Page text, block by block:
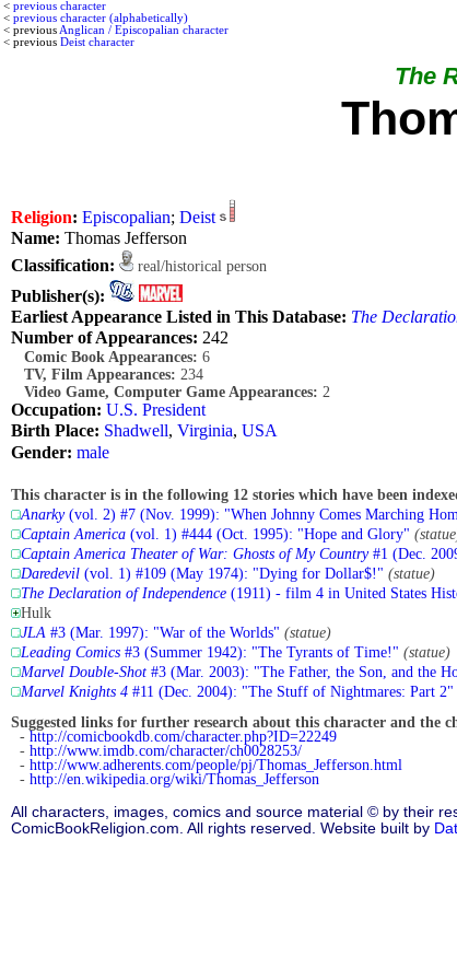
< previous character
< previous character (alphabetically)
< previous Anglican / Episcopalian character
< previous Deist character
The
Religion: Episcopalian; Deist
Name: Thomas Jefferson
Classification:
real/historical person
Publisher(s):
Earliest Appearance Listed in This Database: The
Number of Appearances: 242
Comic Book Appearances: 6
TV, Film Appearances: 234
Video Game, Computer Game Appearances: 2
Occupation: U.S. President
Birth Place: Shadwell, Virginia, USA
Gender: male
This character is in the following 12 stories which have been
Anarky(vol. 2) #7 (Nov. 1999): "When Johnny Comes Marching
Captain America (vol. 1) #444 (Oct. 1995): "Hope and Glory"
Captain America Theater of War: Ghosts of My Country#1 (Dec.
Daredevil (vol. 1) #109 (May 1974): "Dying for Dollar$!" (statue)
The Declaration of Independence (1911) - film 4 in United States
Hulk
JLA #3 (Mar. 1997): "War of the Worlds" (statue)
Leading Comics #3 (Summer 1942): "The Tyrants of Time!" (statue)
Marvel Double-Shot #3 (Mar. 2003): "The Father, the Son, and the
Marvel Knights 4 #11 (Dec. 2004): "The Stuff of Nightmares: Part 2"
Suggested links for further research about this character and the
- http://comicbookdb.com/character.php?ID=22249
- http://www.imdb.com/character/ch0028253/
- http://www.adherents.com/people/pj/Thomas_Jefferson.html
- http://en.wikipedia.org/wiki/Thomas_Jefferson
All characters, images, comics and source material © by their
ComicBookReligion.com. All rights reserved. Website built by